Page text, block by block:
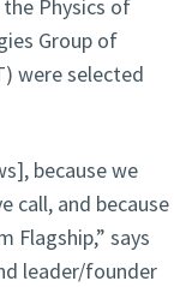
Physics of
Group of
were selected
because we
call, and because
Flagship,” says
leader/founder